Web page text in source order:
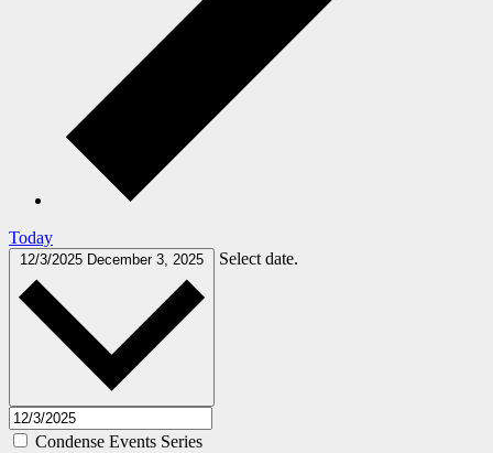
Today
12/3/2025 December 3, 2025 Select date.
Condense Events Series